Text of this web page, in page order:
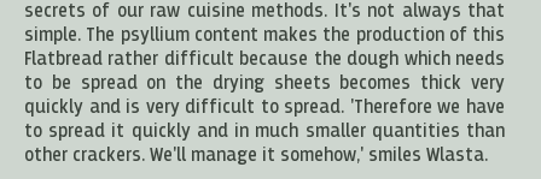
secrets of our raw cuisine methods. It's not always that
simple. The psyllium content makes the production of this
Flatbread rather difficult because the dough which needs
to be spread on the drying sheets becomes thick very
quickly and is very difficult to spread. 'Therefore we have
to spread it quickly and in much smaller quantities than
other crackers. We'll manage it somehow,' smiles Wlasta.